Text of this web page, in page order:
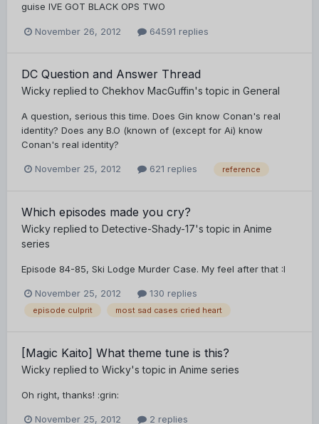
guise IVE GOT BLACK OPS TWO
November 26, 2012 64591 replies
DC Question and Answer Thread
Wicky replied to Chekhov MacGuffin's topic in General
A question, serious this time. Does Gin know Conan's real
identity? Does any B.O (known of (except for Ai) know
Conan's real identity?
November 25, 2012 621 replies reference
Which episodes made you cry?
Wicky replied to Detective-Shady-17's topic in Anime
series
Episode 84-85, Ski Lodge Murder Case. My feel after that :I
November 25, 2012 130 replies
episode culprit most sad cases cried heart
[Magic Kaito] What theme tune is this?
Wicky replied to Wicky's topic in Anime series
Oh right, thanks! :grin:
November 25, 2012 2 replies